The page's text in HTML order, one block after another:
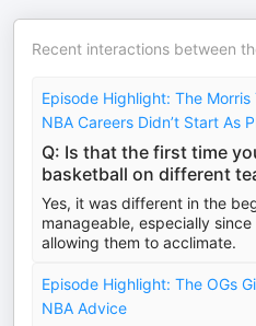
Recent interactions between
Episode Highlight: The
NBA Careers Didn’t Start As
Q: Is that the first time
basketball on different
Yes, it was different in the
manageable, especially
allowing them to acclimate.
Episode Highlight: The OGs
NBA Advice